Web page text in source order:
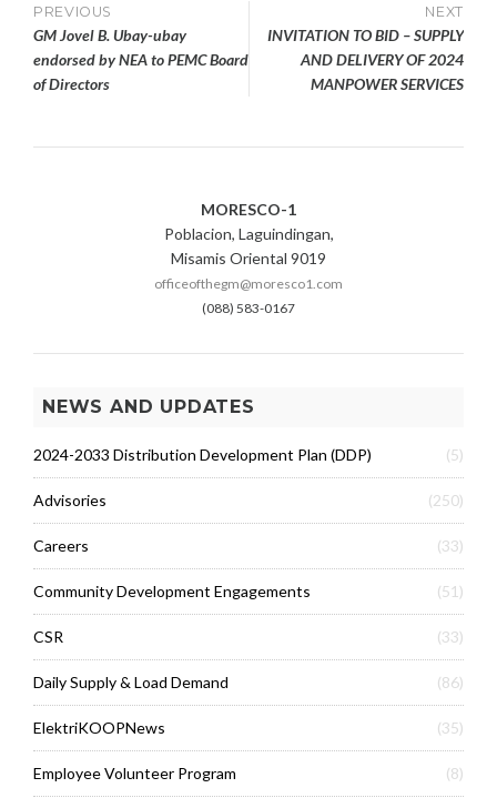
Post
navigation
PREVIOUS
GM Jovel B. Ubay-ubay
endorsed by NEA to PEMC Board
of Directors
NEXT
INVITATION TO BID – SUPPLY
AND DELIVERY OF 2024
MANPOWER SERVICES
MORESCO-1
Poblacion, Laguindingan,
Misamis Oriental 9019
officeofthegm@moresco1.com
(088) 583-0167
NEWS AND UPDATES
2024-2033 Distribution Development Plan (DDP) (5)
Advisories (250)
Careers (33)
Community Development Engagements (51)
CSR (33)
Daily Supply & Load Demand (86)
ElektriKOOPNews (35)
Employee Volunteer Program (8)